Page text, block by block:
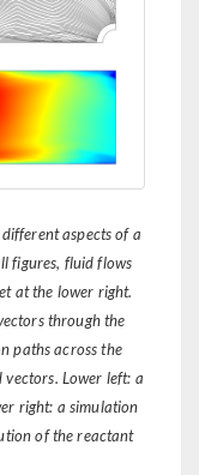
aspects of a
figures, fluid flows
at the lower right.
through the
paths across the
Lower left: a
right: a simulation
of the reactant